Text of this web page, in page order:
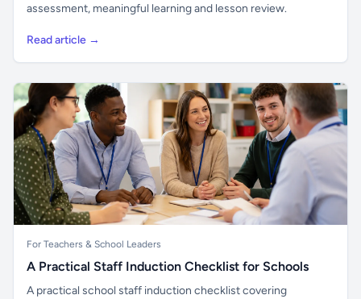
assessment, meaningful learning and lesson review.
Read article →
For Teachers & School Leaders
A Practical Staff Induction Checklist for Schools
A practical school staff induction checklist covering